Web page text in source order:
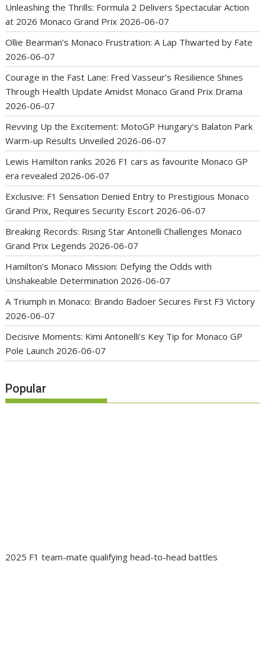
Unleashing the Thrills: Formula 2 Delivers Spectacular Action
at 2026 Monaco Grand Prix 2026-06-07
Ollie Bearman’s Monaco Frustration: A Lap Thwarted by Fate
2026-06-07
Courage in the Fast Lane: Fred Vasseur’s Resilience Shines
Through Health Update Amidst Monaco Grand Prix Drama
2026-06-07
Revving Up the Excitement: MotoGP Hungary’s Balaton Park
Warm-up Results Unveiled 2026-06-07
Lewis Hamilton ranks 2026 F1 cars as favourite Monaco GP
era revealed 2026-06-07
Exclusive: F1 Sensation Denied Entry to Prestigious Monaco
Grand Prix, Requires Security Escort 2026-06-07
Breaking Records: Rising Star Antonelli Challenges Monaco
Grand Prix Legends 2026-06-07
Hamilton’s Monaco Mission: Defying the Odds with
Unshakeable Determination 2026-06-07
A Triumph in Monaco: Brando Badoer Secures First F3 Victory
2026-06-07
Decisive Moments: Kimi Antonelli’s Key Tip for Monaco GP
Pole Launch 2026-06-07
Popular
2025 F1 team-mate qualifying head-to-head battles